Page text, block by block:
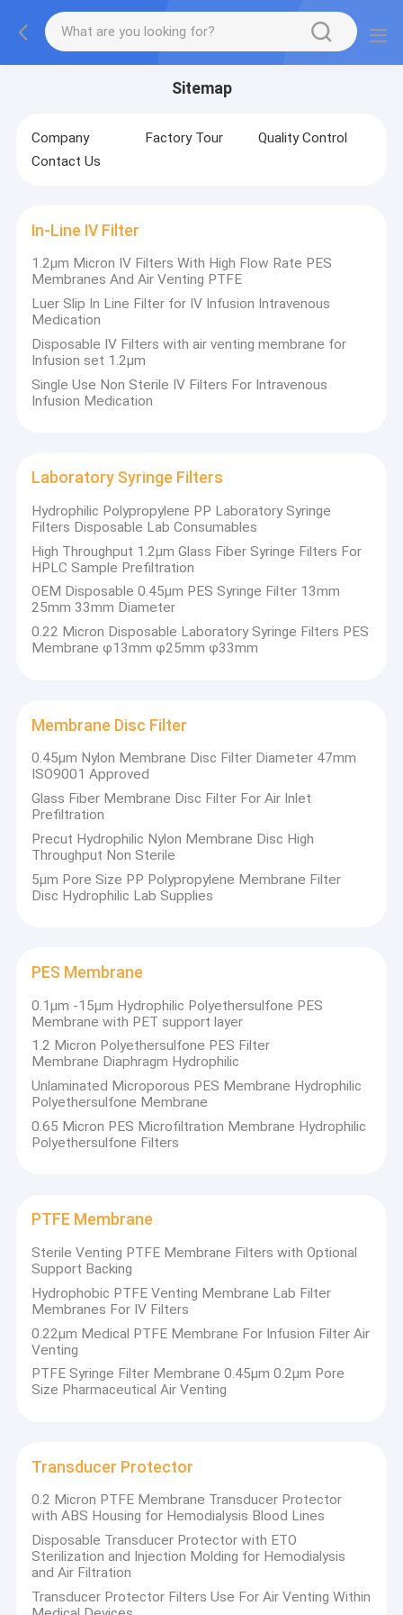
Sitemap
Company Factory Tour
Quality Control
Contact Us
In-Line IV Filter
1.2μm Micron IV Filters With High Flow Rate PES
Membranes And Air Venting PTFE
Luer Slip In Line Filter for IV Infusion Intravenous
Medication
Disposable IV Filters with air venting membrane for
Infusion set 1.2μm
Single Use Non Sterile IV Filters For Intravenous
Infusion Medication
Laboratory Syringe Filters
Hydrophilic Polypropylene PP Laboratory Syringe
Filters Disposable Lab Consumables
High Throughput 1.2μm Glass Fiber Syringe Filters For
HPLC Sample Prefiltration
OEM Disposable 0.45μm PES Syringe Filter 13mm
25mm 33mm Diameter
0.22 Micron Disposable Laboratory Syringe Filters PES
Membrane φ13mm φ25mm φ33mm
Membrane Disc Filter
0.45μm Nylon Membrane Disc Filter Diameter 47mm
ISO9001 Approved
Glass Fiber Membrane Disc Filter For Air Inlet
Prefiltration
Precut Hydrophilic Nylon Membrane Disc High
Throughput Non Sterile
5µm Pore Size PP Polypropylene Membrane Filter
Disc Hydrophilic Lab Supplies
PES Membrane
0.1μm -15μm Hydrophilic Polyethersulfone PES
Membrane with PET support layer
1.2 Micron Polyethersulfone PES Filter
Membrane Diaphragm Hydrophilic
Unlaminated Microporous PES Membrane Hydrophilic
Polyethersulfone Membrane
0.65 Micron PES Microfiltration Membrane Hydrophilic
Polyethersulfone Filters
PTFE Membrane
Sterile Venting PTFE Membrane Filters with Optional
Support Backing
Hydrophobic PTFE Venting Membrane Lab Filter
Membranes For IV Filters
0.22μm Medical PTFE Membrane For Infusion Filter Air
Venting
PTFE Syringe Filter Membrane 0.45μm 0.2μm Pore
Size Pharmaceutical Air Venting
Transducer Protector
0.2 Micron PTFE Membrane Transducer Protector
with ABS Housing for Hemodialysis Blood Lines
Disposable Transducer Protector with ETO
Sterilization and Injection Molding for Hemodialysis
and Air Filtration
Transducer Protector Filters Use For Air Venting Within